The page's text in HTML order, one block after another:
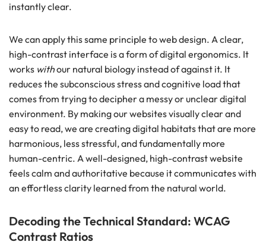
instantly clear.
We can apply this same principle to web design. A clear,
high-contrast interface is a form of digital ergonomics. It
works withour natural biology instead of against it. It
reduces the subconscious stress and cognitive load that
comes from trying to decipher a messy or unclear digital
environment. By making our websites visually clear and
easy to read, we are creating digital habitats that are more
harmonious, less stressful, and fundamentally more
human-centric. A well-designed, high-contrast website
feels calm and authoritative because it communicates with
an effortless clarity learned from the natural world.
Decoding the Technical Standard: WCAG
Contrast Ratios